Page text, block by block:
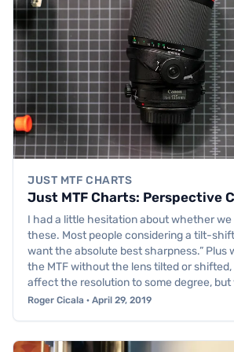
JUST MTF CHARTS
Just MTF Charts: Perspective
I had a little hesitation about whether
these. Most people considering a tilt-shift
want the absolute best sharpness.” Plus
the MTF without the lens tilted or
affect the resolution to some degree, but
Roger Cicala · April 29, 2019